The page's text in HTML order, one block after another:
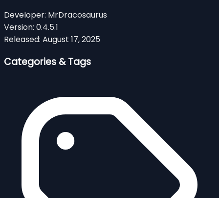
Developer: MrDracosaurus
Version: 0.4.5.1
Released: August 17, 2025
Categories & Tags